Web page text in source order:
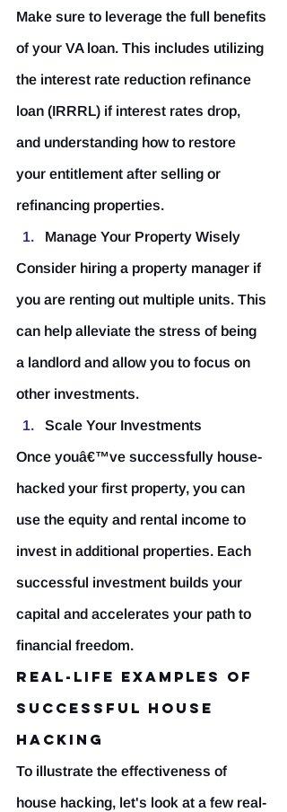
Make sure to leverage the full benefits
of your VA loan. This includes utilizing
the interest rate reduction refinance
loan (IRRRL) if interest rates drop,
and understanding how to restore
your entitlement after selling or
refinancing properties.
Manage Your Property Wisely
Consider hiring a property manager if
you are renting out multiple units. This
can help alleviate the stress of being
a landlord and allow you to focus on
other investments.
Scale Your Investments
Once youâ€™ve successfully house-
hacked your first property, you can
use the equity and rental income to
invest in additional properties. Each
successful investment builds your
capital and accelerates your path to
financial freedom.
Real-Life Examples of
Successful House
Hacking
To illustrate the effectiveness of
house hacking, let's look at a few real-